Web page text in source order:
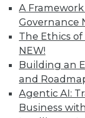
A
Governance
The Ethics
NEW!
Building an
and
Agentic AI:
Business
Individual,